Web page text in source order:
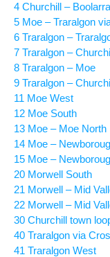
4 Churchill –
5 Moe – Traralgon
6 Traralgon –
7 Traralgon –
8 Traralgon – Moe
9 Traralgon –
11 Moe West
12 Moe South
13 Moe – Moe North
14 Moe –
15 Moe –
20 Morwell South
21 Morwell – Mid
22 Morwell – Mid
30 Churchill town
40 Traralgon via
41 Traralgon West